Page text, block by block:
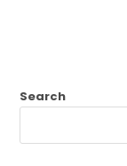
Search